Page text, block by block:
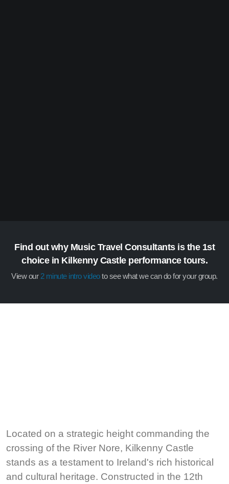
Find out why Music Travel Consultants is the 1st
choice in Kilkenny Castle performance tours.
View our2 minute intro videoto see what we can do for your group.
Located on a strategic height commanding the
crossing of the River Nore, Kilkenny Castle
stands as a testament to Ireland's rich historical
and cultural heritage. Constructed in the 12th